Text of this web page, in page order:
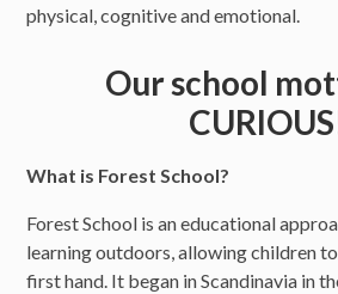
physical, cognitive and emotional.
Our school
What is Forest School?
Forest School is an educational
learning outdoors, allowing children
first hand. It began in Scandinavia in